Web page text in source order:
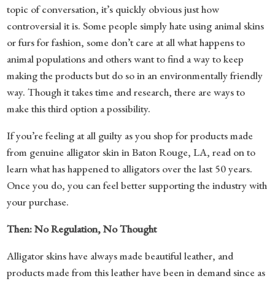
topic of conversation, it’s quickly obvious just how
controversial it is. Some people simply hate using animal skins
or furs for fashion, some don’t care at all what happens to
animal populations and others want to find a way to keep
making the products but do so in an environmentally friendly
way. Though it takes time and research, there are ways to
make this third option a possibility.
If you’re feeling at all guilty as you shop for products made
from genuine alligator skin in Baton Rouge, LA, read on to
learn what has happened to alligators over the last 50 years.
Once you do, you can feel better supporting the industry with
your purchase.
Then: No Regulation, No Thought
Alligator skins have always made beautiful leather, and
products made from this leather have been in demand since as